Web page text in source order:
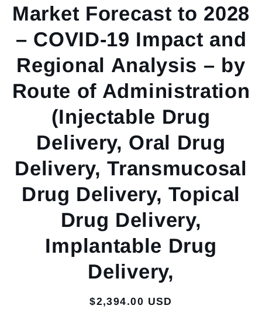
Market Forecast to 2028
– COVID-19 Impact and
Regional Analysis – by
Route of Administration
(Injectable Drug
Delivery, Oral Drug
Delivery, Transmucosal
Drug Delivery, Topical
Drug Delivery,
Implantable Drug
Delivery,
Regular
$2,394.00 USD